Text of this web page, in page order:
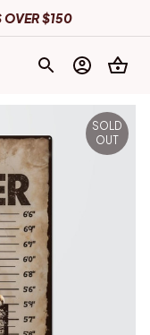
OVER $150
SOLD
OUT